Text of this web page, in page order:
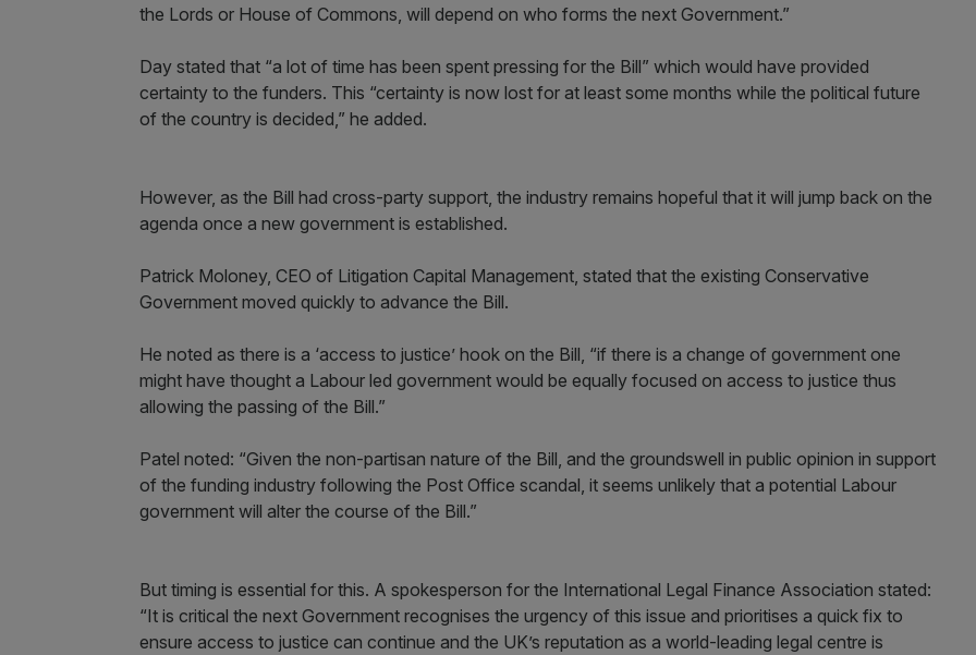
the Lords or House of Commons, will depend on who forms the next Government.”
Day stated that “a lot of time has been spent pressing for the Bill” which would have provided
certainty to the funders. This “certainty is now lost for at least some months while the political future
of the country is decided,” he added.
However, as the Bill had cross-party support, the industry remains hopeful that it will jump back on the
agenda once a new government is established.
Patrick Moloney, CEO of Litigation Capital Management, stated that the existing Conservative
Government moved quickly to advance the Bill.
He noted as there is a ‘access to justice’ hook on the Bill, “if there is a change of government one
might have thought a Labour led government would be equally focused on access to justice thus
allowing the passing of the Bill.”
Patel noted: “Given the non-partisan nature of the Bill, and the groundswell in public opinion in support
of the funding industry following the Post Office scandal, it seems unlikely that a potential Labour
government will alter the course of the Bill.”
But timing is essential for this. A spokesperson for the International Legal Finance Association stated:
“It is critical the next Government recognises the urgency of this issue and prioritises a quick fix to
ensure access to justice can continue and the UK’s reputation as a world-leading legal centre is